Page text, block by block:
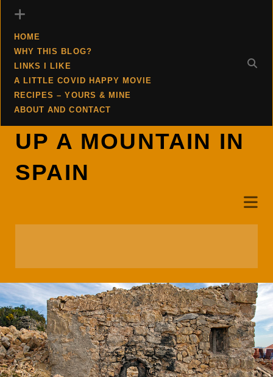
HOME
WHY THIS BLOG?
LINKS I LIKE
A LITTLE COVID HAPPY MOVIE
RECIPES – YOURS & MINE
ABOUT AND CONTACT
UP A MOUNTAIN IN
SPAIN